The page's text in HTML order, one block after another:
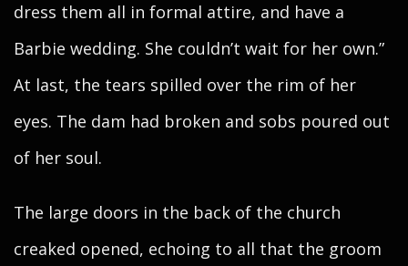
dress them all in formal attire, and have a
Barbie wedding. She couldn’t wait for her own.”
At last, the tears spilled over the rim of her
eyes. The dam had broken and sobs poured out
of her soul.
The large doors in the back of the church
creaked opened, echoing to all that the groom